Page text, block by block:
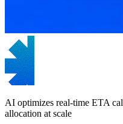
AI optimizes real-time ETA
allocation at scale